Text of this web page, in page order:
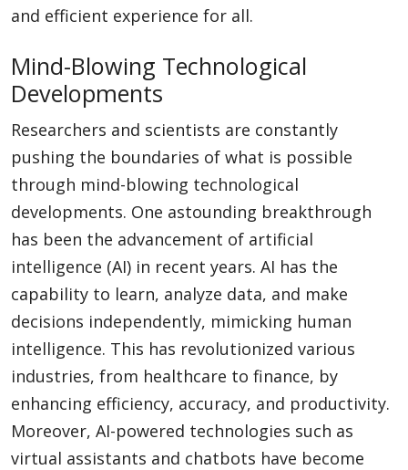
and efficient experience for all.
Mind-Blowing Technological
Developments
Researchers and scientists are constantly
pushing the boundaries of what is possible
through mind-blowing technological
developments. One astounding breakthrough
has been the advancement of artificial
intelligence (AI) in recent years. AI has the
capability to learn, analyze data, and make
decisions independently, mimicking human
intelligence. This has revolutionized various
industries, from healthcare to finance, by
enhancing efficiency, accuracy, and productivity.
Moreover, AI-powered technologies such as
virtual assistants and chatbots have become